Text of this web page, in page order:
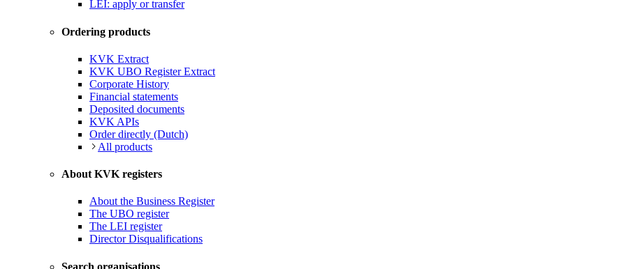
LEI: apply or transfer
Ordering products
KVK Extract
KVK UBO Register Extract
Corporate History
Financial statements
Deposited documents
KVK APIs
Order directly (Dutch)
All products
About KVK registers
About the Business Register
The UBO register
The LEI register
Director Disqualifications
Search organisations